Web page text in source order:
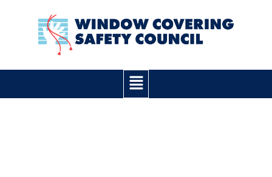
content
Main
Menu
for: